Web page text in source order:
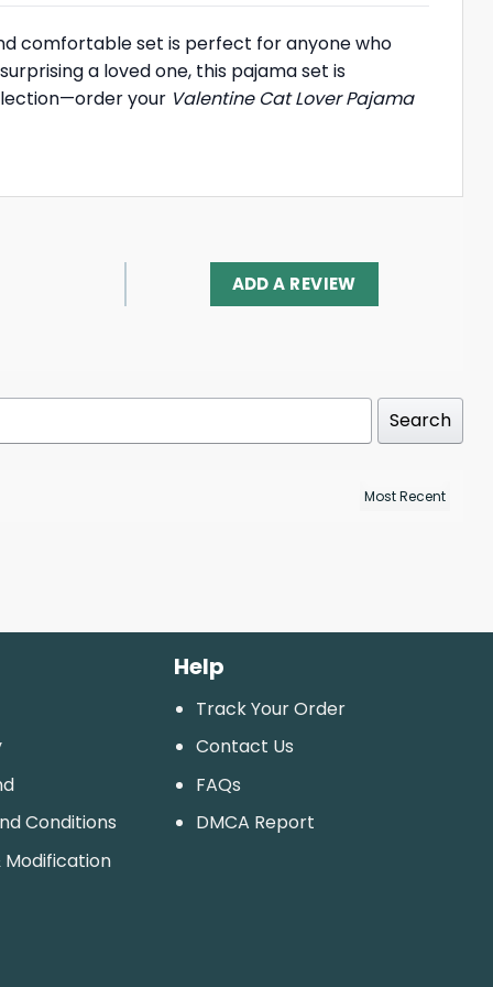
comfortable set is perfect for anyone who
a loved one, this pajama set is
your Valentine Cat Lover Pajama
ADD A REVIEW
Search
Conditions
Help
Track Your Order
Contact Us
FAQs
DMCA Report